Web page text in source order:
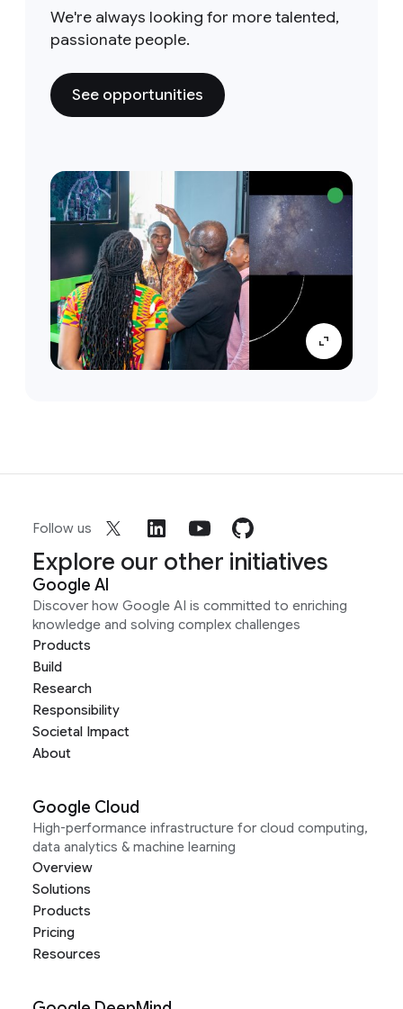
We're always looking for more talented,
passionate people.
See opportunities
Follow us
Explore our other initiatives
Google AI
Discover how Google AI is committed to enriching
knowledge and solving complex challenges
Products
Build
Research
Responsibility
Societal Impact
About
Google Cloud
High-performance infrastructure for cloud computing,
data analytics & machine learning
Overview
Solutions
Products
Pricing
Resources